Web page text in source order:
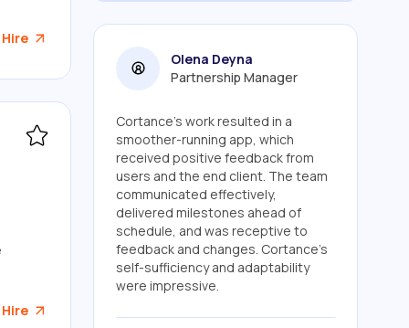
Olena Deyna
Partnership Manager
Cortance's work resulted in a
smoother-running app, which
received positive feedback from
users and the end client. The team
communicated effectively,
delivered milestones ahead of
schedule, and was receptive to
feedback and changes. Cortance's
self-sufficiency and adaptability
were impressive.